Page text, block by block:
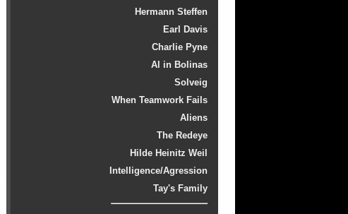
Hermann Steffen
Earl Davis
Charlie Pyne
Al in Bolinas
Solveig
When Teamwork Fails
Aliens
The Redeye
Hilde Heinitz Weil
Intelligence/Agression
Tay's Family